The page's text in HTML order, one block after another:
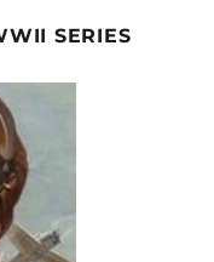
SERIES